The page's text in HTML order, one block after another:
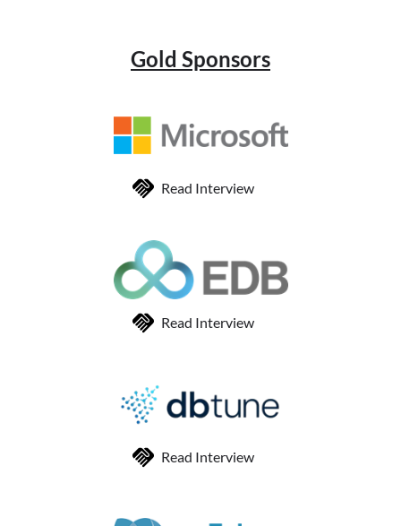
Gold Sponsors
Read Interview
Read Interview
Read Interview